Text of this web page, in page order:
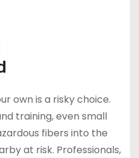
own is a risky choice.
training, even small
fibers into the
at risk. Professionals,